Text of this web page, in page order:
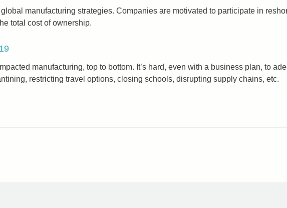
manufacturing strategies. Companies are motivated to participate in
total cost of ownership.
manufacturing, top to bottom. It’s hard, even with a business plan, to
restricting travel options, closing schools, disrupting supply chains, etc.